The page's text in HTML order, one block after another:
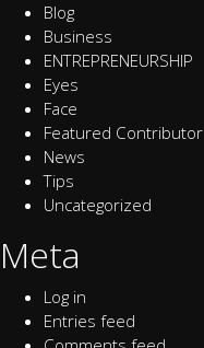
Blog
Business
ENTREPRENEURSHIP
Eyes
Face
Featured Contributor
News
Tips
Uncategorized
Meta
Log in
Entries feed